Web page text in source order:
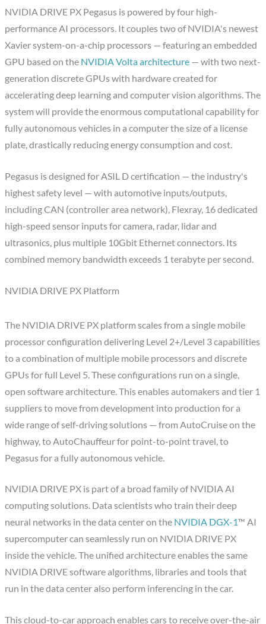
NVIDIA DRIVE PX Pegasus is powered by four high-
performance AI processors. It couples two of NVIDIA's newest
Xavier system-on-a-chip processors — featuring an embedded
GPU based on the NVIDIA Volta architecture — with two next-
generation discrete GPUs with hardware created for
accelerating deep learning and computer vision algorithms. The
system will provide the enormous computational capability for
fully autonomous vehicles in a computer the size of a license
plate, drastically reducing energy consumption and cost.
Pegasus is designed for ASIL D certification — the industry's
highest safety level — with automotive inputs/outputs,
including CAN (controller area network), Flexray, 16 dedicated
high-speed sensor inputs for camera, radar, lidar and
ultrasonics, plus multiple 10Gbit Ethernet connectors. Its
combined memory bandwidth exceeds 1 terabyte per second.
NVIDIA DRIVE PX Platform
The NVIDIA DRIVE PX platform scales from a single mobile
processor configuration delivering Level 2+/Level 3 capabilities
to a combination of multiple mobile processors and discrete
GPUs for full Level 5. These configurations run on a single,
open software architecture. This enables automakers and tier 1
suppliers to move from development into production for a
wide range of self-driving solutions — from AutoCruise on the
highway, to AutoChauffeur for point-to-point travel, to
Pegasus for a fully autonomous vehicle.
NVIDIA DRIVE PX is part of a broad family of NVIDIA AI
computing solutions. Data scientists who train their deep
neural networks in the data center on the NVIDIA DGX-1™ AI
supercomputer can seamlessly run on NVIDIA DRIVE PX
inside the vehicle. The unified architecture enables the same
NVIDIA DRIVE software algorithms, libraries and tools that
run in the data center also perform inferencing in the car.
This cloud-to-car approach enables cars to receive over-the-air